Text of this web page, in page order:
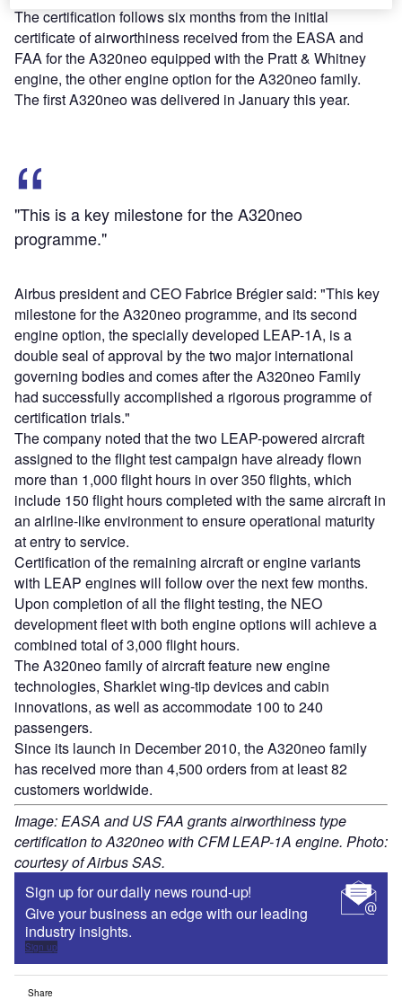
The certification follows six months from the initial
certificate of airworthiness received from the EASA and
FAA for the A320neo equipped with the Pratt & Whitney
engine, the other engine option for the A320neo family.
The first A320neo was delivered in January this year.
"This is a key milestone for the A320neo
programme."
Airbus president and CEO Fabrice Brégier said: "This key
milestone for the A320neo programme, and its second
engine option, the specially developed LEAP-1A, is a
double seal of approval by the two major international
governing bodies and comes after the A320neo Family
had successfully accomplished a rigorous programme of
certification trials."
The company noted that the two LEAP-powered aircraft
assigned to the flight test campaign have already flown
more than 1,000 flight hours in over 350 flights, which
include 150 flight hours completed with the same aircraft in
an airline-like environment to ensure operational maturity
at entry to service.
Certification of the remaining aircraft or engine variants
with LEAP engines will follow over the next few months.
Upon completion of all the flight testing, the NEO
development fleet with both engine options will achieve a
combined total of 3,000 flight hours.
The A320neo family of aircraft feature new engine
technologies, Sharklet wing-tip devices and cabin
innovations, as well as accommodate 100 to 240
passengers.
Since its launch in December 2010, the A320neo family
has received more than 4,500 orders from at least 82
customers worldwide.
Image: EASA and US FAA grants airworthiness type
certification to A320neo with CFM LEAP-1A engine. Photo:
courtesy of Airbus SAS.
Sign up for our daily news round-up!
Give your business an edge with our leading
industry insights.
Sign up
Share